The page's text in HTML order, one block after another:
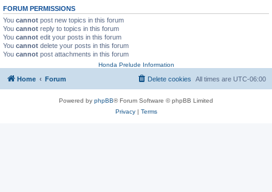
FORUM PERMISSIONS
You cannot post new topics in this forum
You cannot reply to topics in this forum
You cannot edit your posts in this forum
You cannot delete your posts in this forum
You cannot post attachments in this forum
Honda Prelude Information
Home Forum All times are UTC-06:00
Delete cookies
Powered by phpBB® Forum Software © phpBB Limited
Privacy| Terms